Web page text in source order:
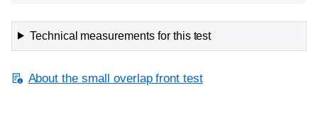
Technical measurements for this test
About the small overlap front test